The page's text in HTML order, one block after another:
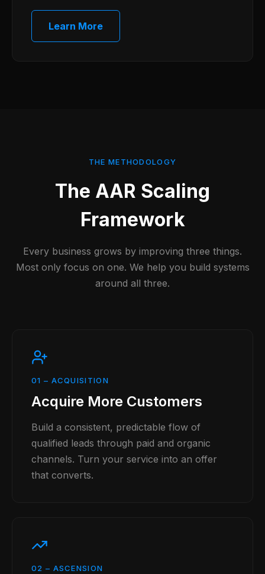
Learn More
THE METHODOLOGY
The AAR Scaling
Framework
Every business grows by improving three things.
Most only focus on one. We help you build systems
around all three.
01 – ACQUISITION
Acquire More Customers
Build a consistent, predictable flow of
qualified leads through paid and organic
channels. Turn your service into an offer
that converts.
02 – ASCENSION